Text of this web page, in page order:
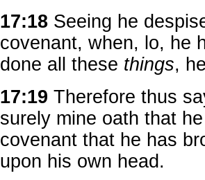
17:18 Seeing he
covenant, when, lo, he
done all these things,
17:19 Therefore thus
surely mine oath that
covenant that he has
upon his own head.